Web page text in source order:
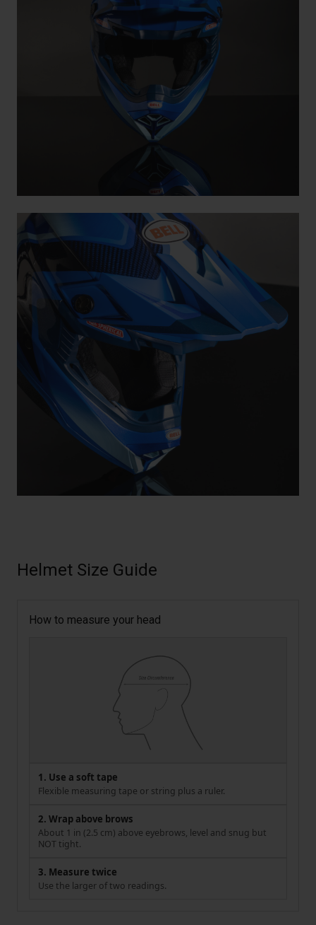
Helmet Size Guide
How to measure your head
1. Use a soft tape
Flexible measuring tape or string plus a ruler.
2. Wrap above brows
About 1 in (2.5 cm) above eyebrows, level and snug but
NOT tight.
3. Measure twice
Use the larger of two readings.